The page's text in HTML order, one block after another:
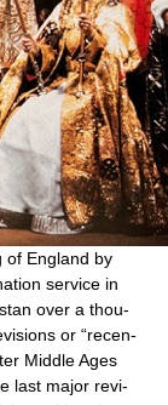
of Eng­land by
ser­vice in
over a thou­
or “recen­
Middle Ages
last major revi­